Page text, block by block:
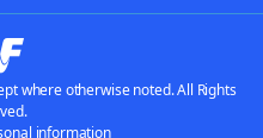
where otherwise noted. All Rights
information